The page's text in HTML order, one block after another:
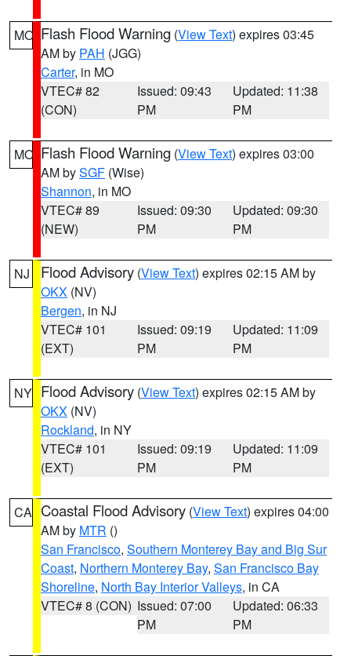
MO Flash Flood Warning (View Text) expires 03:45
AM by PAH (JGG)
Carter, in MO
VTEC# 82
(CON)
Issued: 09:43
PM
Updated: 11:38
PM
MO Flash Flood Warning (View Text) expires 03:00
AM bySGF (Wise)
Shannon, in MO
VTEC# 89
(NEW)
Issued: 09:30
PM
Updated: 09:30
PM
NJ Flood Advisory (View Text) expires 02:15 AM by
OKX (NV)
Bergen, in NJ
VTEC# 101
(EXT)
Issued: 09:19
PM
Updated: 11:09
PM
NY Flood Advisory (View Text) expires 02:15 AM by
OKX (NV)
Rockland, in NY
VTEC# 101
(EXT)
Issued: 09:19
PM
Updated: 11:09
PM
CA Coastal Flood Advisory (View Text) expires 04:00
AM by MTR ()
San Francisco, Southern Monterey Bay and Big Sur
Coast, Northern Monterey Bay, San Francisco Bay
Shoreline, North Bay Interior Valleys, in CA
VTEC# 8 (CON) Issued: 07:00
PM
Updated: 06:33
PM